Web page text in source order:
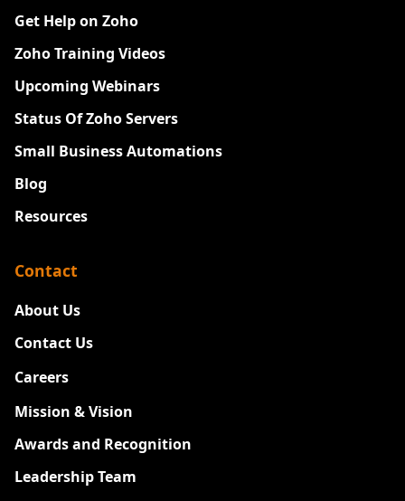
Get Help on Zoho
Zoho Training Videos
Upcoming Webinars
Status Of Zoho Servers
Small Business Automations
Blog
Resources
Contact
About Us
Contact Us
Careers
Mission & Vision
Awards and Recognition
Leadership Team